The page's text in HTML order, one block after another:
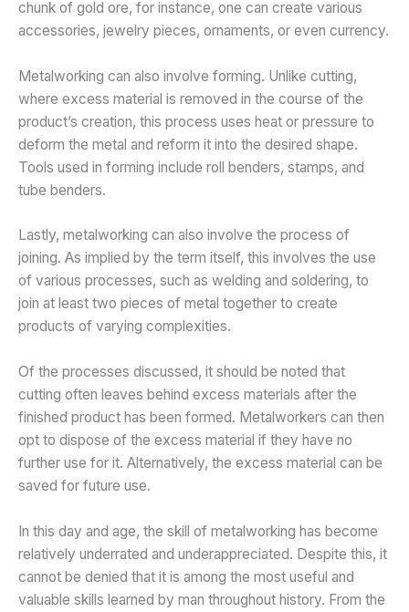
chunk of gold ore, for instance, one can create various
accessories, jewelry pieces, ornaments, or even currency.
Metalworking can also involve forming. Unlike cutting,
where excess material is removed in the course of the
product’s creation, this process uses heat or pressure to
deform the metal and reform it into the desired shape.
Tools used in forming include roll benders, stamps, and
tube benders.
Lastly, metalworking can also involve the process of
joining. As implied by the term itself, this involves the use
of various processes, such as welding and soldering, to
join at least two pieces of metal together to create
products of varying complexities.
Of the processes discussed, it should be noted that
cutting often leaves behind excess materials after the
finished product has been formed. Metalworkers can then
opt to dispose of the excess material if they have no
further use for it. Alternatively, the excess material can be
saved for future use.
In this day and age, the skill of metalworking has become
relatively underrated and underappreciated. Despite this, it
cannot be denied that it is among the most useful and
valuable skills learned by man throughout history. From the